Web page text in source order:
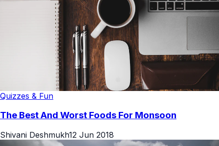
Quizzes & Fun
The Best And Worst Foods For Monsoon
Shivani Deshmukh12 Jun 2018